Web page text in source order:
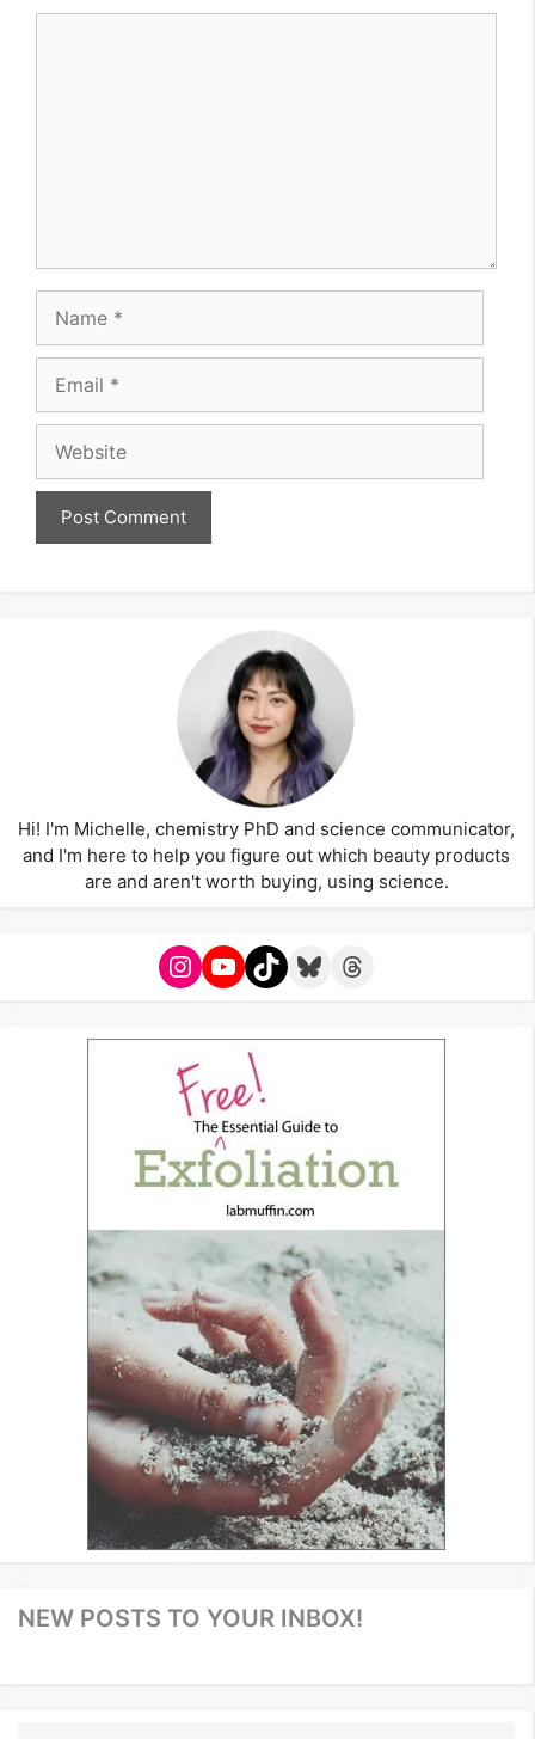
Hi! I'm Michelle, chemistry PhD and science communicator,
and I'm here to help you figure out which beauty products
are and aren't worth buying, using science.
Instagram
YouTube
TikTokBlueskyThreads
NEW POSTS TO YOUR INBOX!